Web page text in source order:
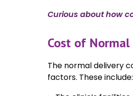
Curious about how
Cost of Normal
The normal delivery
factors. These include: